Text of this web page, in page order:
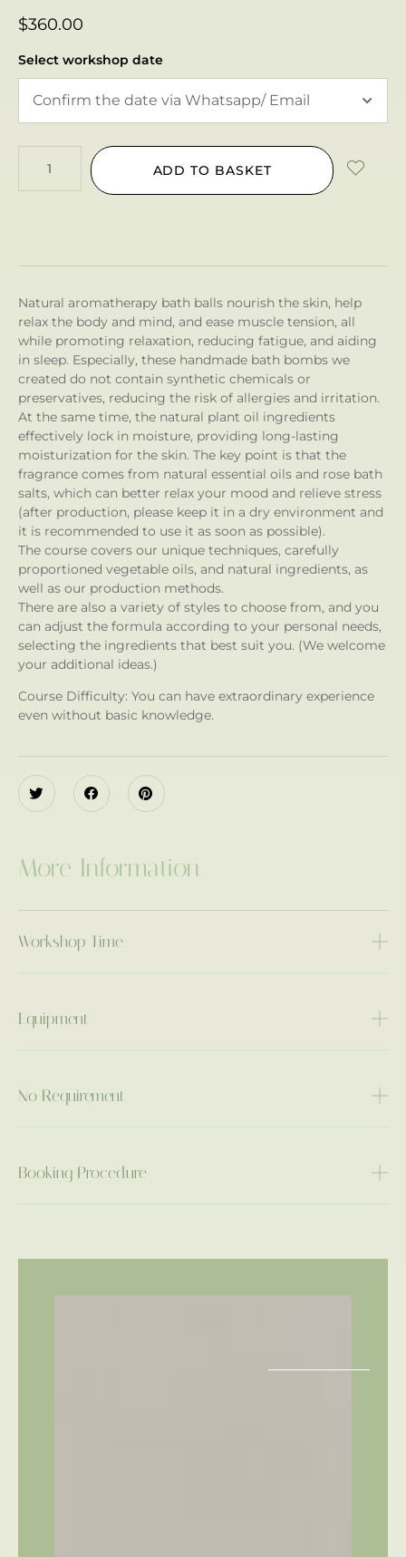
$360.00
Select workshop date
ADD TO BASKET
Natural aromatherapy bath balls nourish the skin, help
relax the body and mind, and ease muscle tension, all
while promoting relaxation, reducing fatigue, and aiding
in sleep. Especially, these handmade bath bombs we
created do not contain synthetic chemicals or
preservatives, reducing the risk of allergies and irritation.
At the same time, the natural plant oil ingredients
effectively lock in moisture, providing long-lasting
moisturization for the skin. The key point is that the
fragrance comes from natural essential oils and rose bath
salts, which can better relax your mood and relieve stress
(after production, please keep it in a dry environment and
it is recommended to use it as soon as possible).
The course covers our unique techniques, carefully
proportioned vegetable oils, and natural ingredients, as
well as our production methods.
There are also a variety of styles to choose from, and you
can adjust the formula according to your personal needs,
selecting the ingredients that best suit you. (We welcome
your additional ideas.)
Course Difficulty: You can have extraordinary experience
even without basic knowledge.
More Information
Workshop Time
Equipment
No Requirement
Booking Procedure